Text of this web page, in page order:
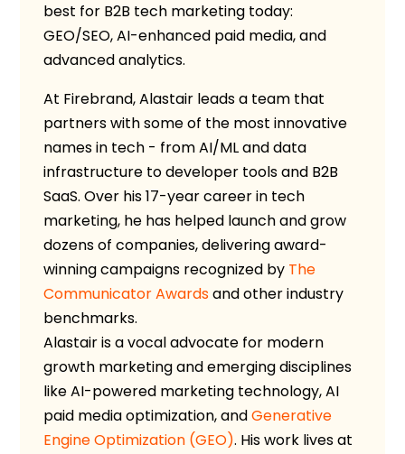
best for B2B tech marketing today:
GEO/SEO, AI-enhanced paid media, and
advanced analytics.
At Firebrand, Alastair leads a team that
partners with some of the most innovative
names in tech - from AI/ML and data
infrastructure to developer tools and B2B
SaaS. Over his 17-year career in tech
marketing, he has helped launch and grow
dozens of companies, delivering award-
winning campaigns recognized by The
Communicator Awardsand other industry
benchmarks.
Alastair is a vocal advocate for modern
growth marketing and emerging disciplines
like AI-powered marketing technology, AI
paid media optimization, andGenerative
Engine Optimization (GEO). His work lives at